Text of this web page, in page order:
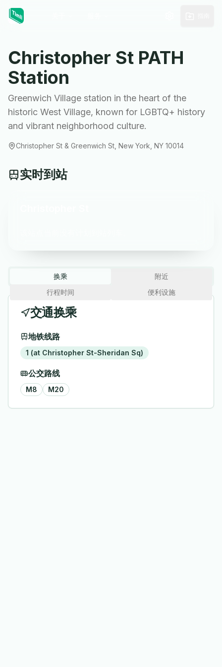
Christopher St PATH
Station
Greenwich Village station in the heart of the
historic West Village, known for LGBTQ+ history
and vibrant neighborhood culture.
Christopher St & Greenwich St, New York, NY 10014
实时到站
换乘
附近
行程时间
便利设施
交通换乘
地铁线路
1 (at Christopher St-Sheridan Sq)
公交路线
M8 M20